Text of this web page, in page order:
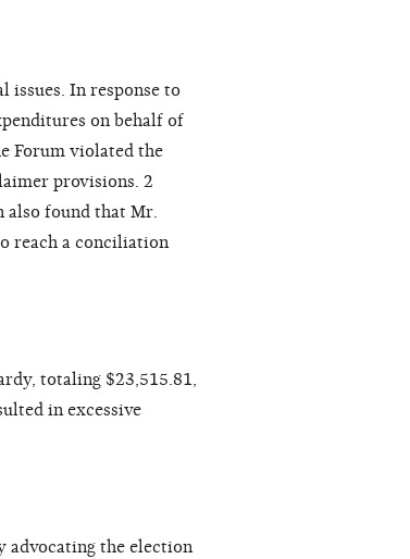
In response to
on behalf of
Forum violated the
provisions. 2
also found that Mr.
reach a conciliation
totaling $23,515.81,
in excessive
advocating the election